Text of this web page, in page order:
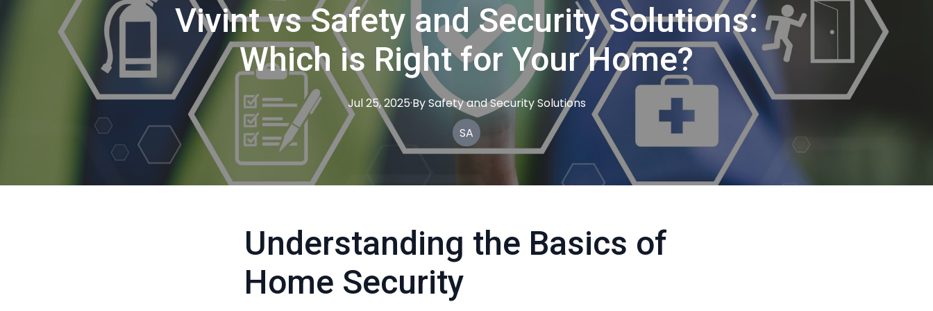
Vivint vs Safety and Security Solutions:
Which is Right for Your Home?
Jul 25, 2025·BySafetyand Security Solutions
SA
Understanding the Basics of
Home Security